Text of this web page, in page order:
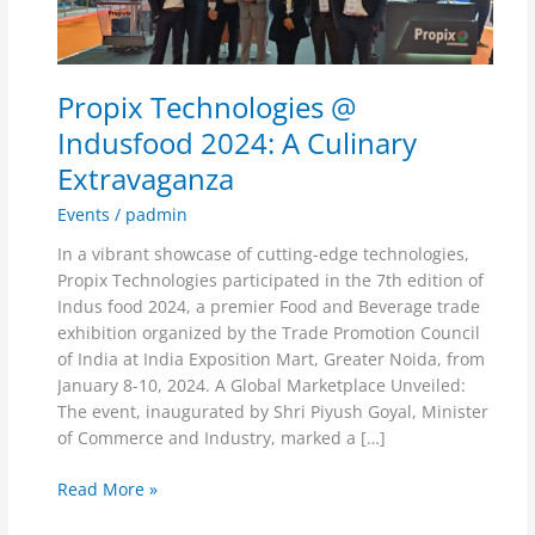
Propix Technologies @
Indusfood 2024: A Culinary
Extravaganza
Events / padmin
In a vibrant showcase of cutting-edge technologies,
Propix Technologies participated in the 7th edition of
Indus food 2024, a premier Food and Beverage trade
exhibition organized by the Trade Promotion Council
of India at India Exposition Mart, Greater Noida, from
January 8-10, 2024. A Global Marketplace Unveiled:
The event, inaugurated by Shri Piyush Goyal, Minister
of Commerce and Industry, marked a […]
A
Culinary
Read More »